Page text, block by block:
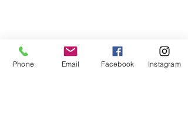
Phone Email Facebook Instagram